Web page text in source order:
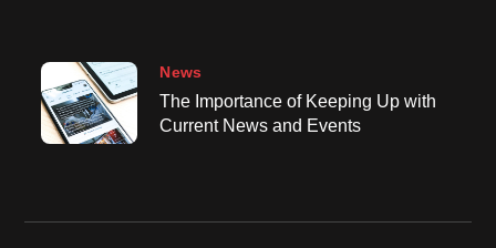
News
The Importance of Keeping Up with
Current News and Events